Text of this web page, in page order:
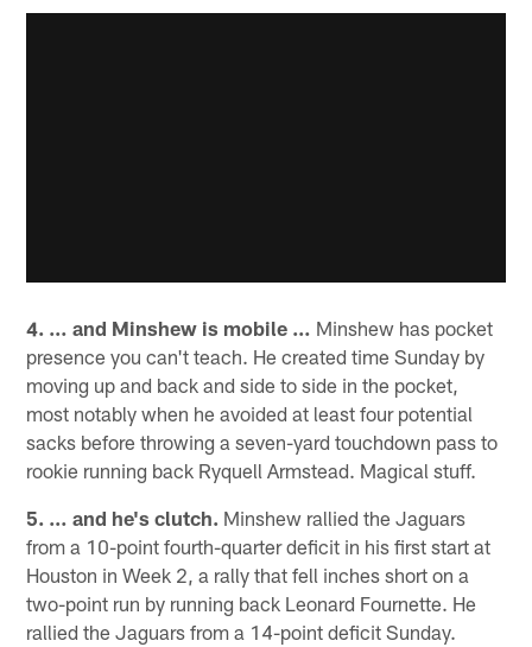
4. … and Minshew is mobile … Minshew has pocket
presence you can't teach. He created time Sunday by
moving up and back and side to side in the pocket,
most notably when he avoided at least four potential
sacks before throwing a seven-yard touchdown pass to
rookie running back Ryquell Armstead. Magical stuff.
5. … and he's clutch. Minshew rallied the Jaguars
from a 10-point fourth-quarter deficit in his first start at
Houston in Week 2, a rally that fell inches short on a
two-point run by running back Leonard Fournette. He
rallied the Jaguars from a 14-point deficit Sunday.